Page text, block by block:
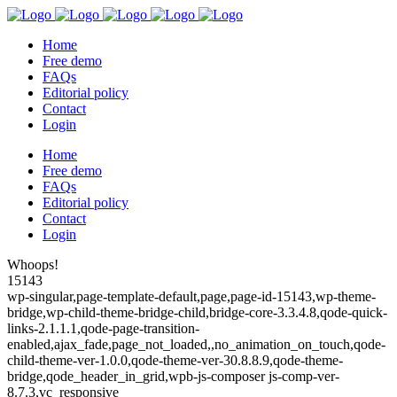
Home
Free demo
FAQs
Editorial policy
Contact
Login
Home
Free demo
FAQs
Editorial policy
Contact
Login
Whoops!
15143
wp-singular,page-template-default,page,page-id-15143,wp-theme-
bridge,wp-child-theme-bridge-child,bridge-core-3.3.4.8,qode-quick-
links-2.1.1.1,qode-page-transition-
enabled,ajax_fade,page_not_loaded,,no_animation_on_touch,qode-
child-theme-ver-1.0.0,qode-theme-ver-30.8.8.9,qode-theme-
bridge,qode_header_in_grid,wpb-js-composer js-comp-ver-
8.7.3,vc_responsive